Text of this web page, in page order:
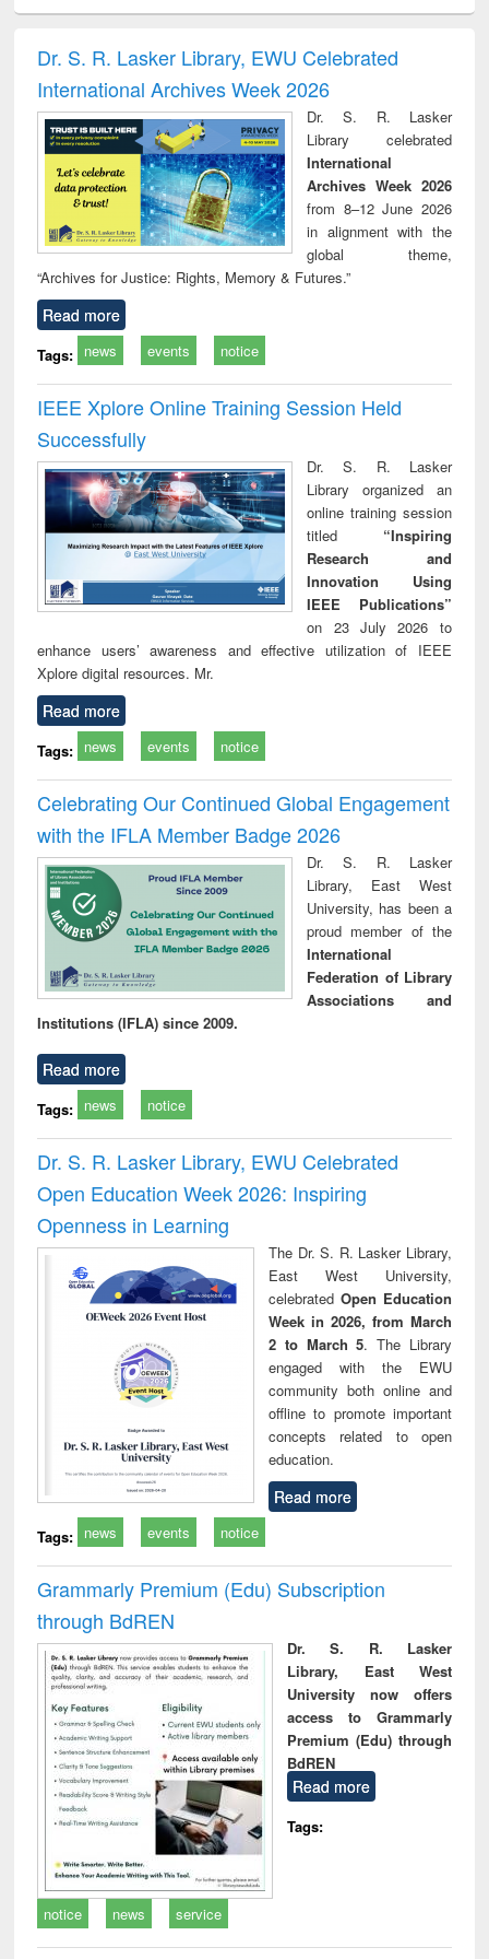
and report writing
: a practical
approach to
business &
technical
communication
treatment and
reuse
Dr. S. R. Lasker Library, EWU Celebrated
International Archives Week 2026
Dr. S. R. Lasker
Library celebrated
International
Archives Week 2026
from 8–12 June 2026
in alignment with the
global theme,
“Archives for Justice: Rights, Memory & Futures.”
Read more
Tags: news events notice
IEEE Xplore Online Training Session Held
Successfully
Dr. S. R. Lasker
Library organized an
online training session
titled “Inspiring
Research and
Innovation Using
IEEE Publications”
on 23 July 2026 to
enhance users’ awareness and effective utilization of IEEE
Xplore digital resources. Mr.
Read more
Tags: news events notice
Celebrating Our Continued Global Engagement
with the IFLA Member Badge 2026
Dr. S. R. Lasker
Library, East West
University, has been a
proud member of the
International
Federation of Library
Associations and
Institutions (IFLA) since 2009.
Read more
Tags: news notice
Dr. S. R. Lasker Library, EWU Celebrated
Open Education Week 2026: Inspiring
Openness in Learning
The Dr. S. R. Lasker Library,
East West University,
celebrated Open Education
Week in 2026, from March
2 to March 5. The Library
engaged with the EWU
community both online and
offline to promote important
concepts related to open
education.
Read more
Tags: news events notice
Grammarly Premium (Edu) Subscription
through BdREN
Dr. S. R. Lasker
Library, East West
University now offers
access to Grammarly
Premium (Edu) through
BdREN
Read more
Tags:
notice news service